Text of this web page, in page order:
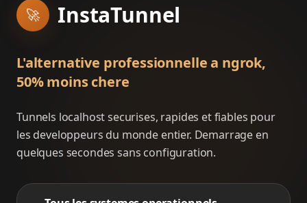
🚀 InstaTunnel
L'alternative professionnelle a ngrok,
50% moins chere
Tunnels localhost securises, rapides et fiables pour
les developpeurs du monde entier. Demarrage en
quelques secondes sans configuration.